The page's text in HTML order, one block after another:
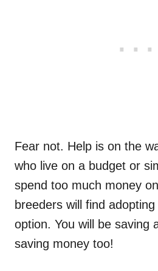
Fear not. Help is on the
who live on a budget or
spend too much money
breeders will find
option. You will be saving
saving money too!